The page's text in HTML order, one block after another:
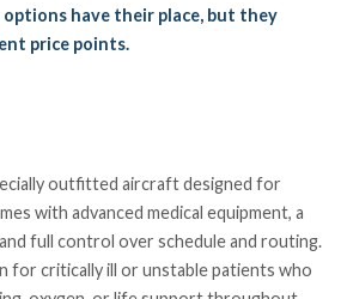
options have their place, but they
price points.
outfitted aircraft designed for
with advanced medical equipment, a
full control over schedule and routing.
for critically ill or unstable patients who